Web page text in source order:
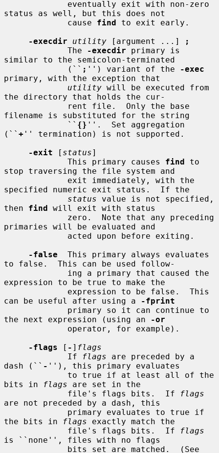
status as well, but this does not
             cause
find to exit early.
-execdir
utility [argument ...]
;
             The
-execdir primary is
similar to the semicolon-terminated
             (``
; '') variant of the
-exec
primary, with the exception that
utility will be executed from
the directory that holds the cur-
filename is substituted for the string
             ``
{} ''.  Set aggregation
(`` + '' termination) is not supported.
-exit [ status]
             This primary causes
find to
stop traversing the file system and
specified numeric exit status.  If the
status value is not specified,
then find will exit with status
primaries will be evaluated and
-false
  This primary always evaluates
to false.  This can be used follow-
expression to be true to make the
can be useful after using a
-fprint
the next expression (using an
-or
-flags [ - ] flags
             If
flags are preceded by a
dash (`` - ''), this primary evaluates
bits in
flags are set in the
             file's flags bits.  If
flags
are not preceded by a dash, this
the bits in
flags exactly match the
             file's flags bits.  If
flags
is ``none'', files with no flags